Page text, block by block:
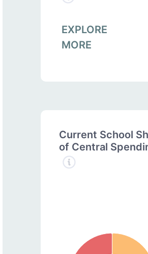
EXPLORE
MORE
Current School
of Central